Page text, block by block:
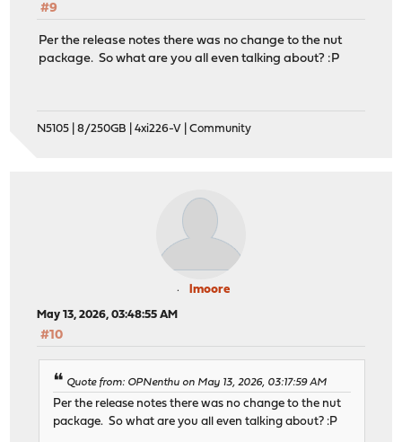
#9
Per the release notes there was no change to the nut
package. So what are you all even talking about? :P
N5105 | 8/250GB | 4xi226-V | Community
lmoore
May 13, 2026, 03:48:55 AM
#10
Quote from: OPNenthu on May 13, 2026, 03:17:59 AM
Per the release notes there was no change to the nut
package. So what are you all even talking about? :P